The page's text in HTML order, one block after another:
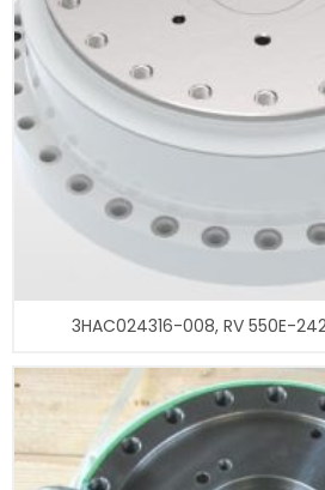
3HAC024316-008, RV 550E-